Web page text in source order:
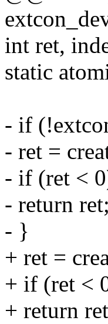
int ret,
static
- if
- ret =
- if (ret <
- return ret;
- }
+ ret =
+ if (ret <
+ return